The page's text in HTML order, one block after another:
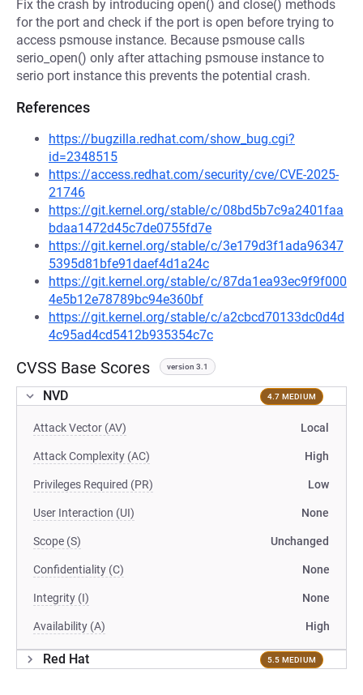
Fix the crash by introducing open() and close() methods
for the port and check if the port is open before trying to
access psmouse instance. Because psmouse calls
serio_open() only after attaching psmouse instance to
serio port instance this prevents the potential crash.
References
https://bugzilla.redhat.com/show_bug.cgi?
id=2348515
https://access.redhat.com/security/cve/CVE-2025-
21746
https://git.kernel.org/stable/c/08bd5b7c9a2401faa
bdaa1472d45c7de0755fd7e
https://git.kernel.org/stable/c/3e179d3f1ada96347
5395d81bfe91daef4d1a24c
https://git.kernel.org/stable/c/87da1ea93ec9f9f000
4e5b12e78789bc94e360bf
https://git.kernel.org/stable/c/a2cbcd70133dc0d4d
4c95ad4cd5412b935354c7c
CVSS Base Scores version 3.1
NVD 4.7 MEDIUM
Attack Vector (AV) Local
Attack Complexity (AC) High
Privileges Required (PR) Low
User Interaction (UI) None
Scope (S) Unchanged
Confidentiality (C) None
Integrity (I) None
Availability (A) High
Red Hat 5.5 MEDIUM